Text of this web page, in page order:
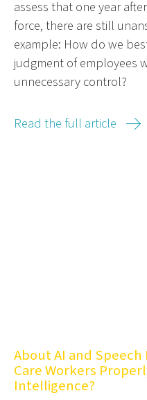
assess that one year
force, there are still
example: How do we
judgment of employees
unnecessary control?
Read the full article
About AI and
Care Workers
Intelligence?